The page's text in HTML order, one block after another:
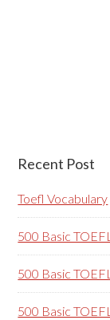
Recent Post
Toefl Vocabulary
500 Basic
500 Basic
500 Basic